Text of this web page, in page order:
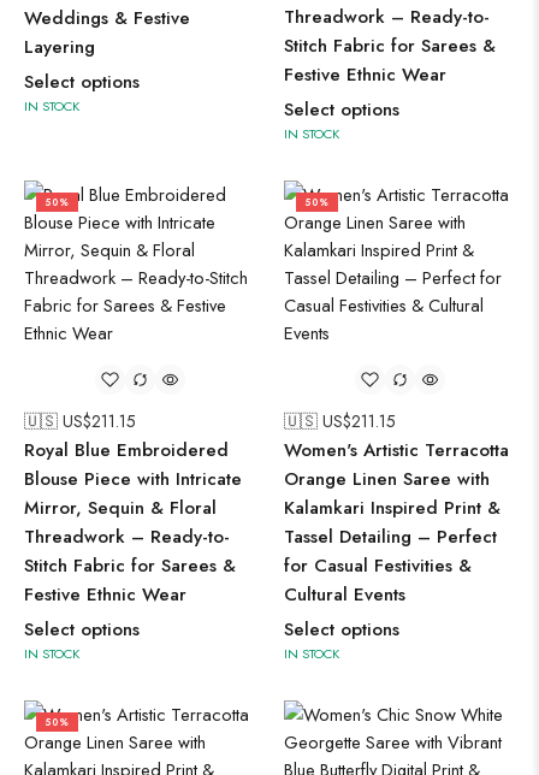
Weddings & Festive
Layering
Select options
IN STOCK
Threadwork – Ready-to-
Stitch Fabric for Sarees &
Festive Ethnic Wear
Select options
IN STOCK
50%
🇺🇸 US$211.15
Royal Blue Embroidered
Blouse Piece with Intricate
Mirror, Sequin & Floral
Threadwork – Ready-to-
Stitch Fabric for Sarees &
Festive Ethnic Wear
Select options
IN STOCK
50%
🇺🇸 US$211.15
Women's Artistic Terracotta
Orange Linen Saree with
Kalamkari Inspired Print &
Tassel Detailing – Perfect
for Casual Festivities &
Cultural Events
Select options
IN STOCK
50%